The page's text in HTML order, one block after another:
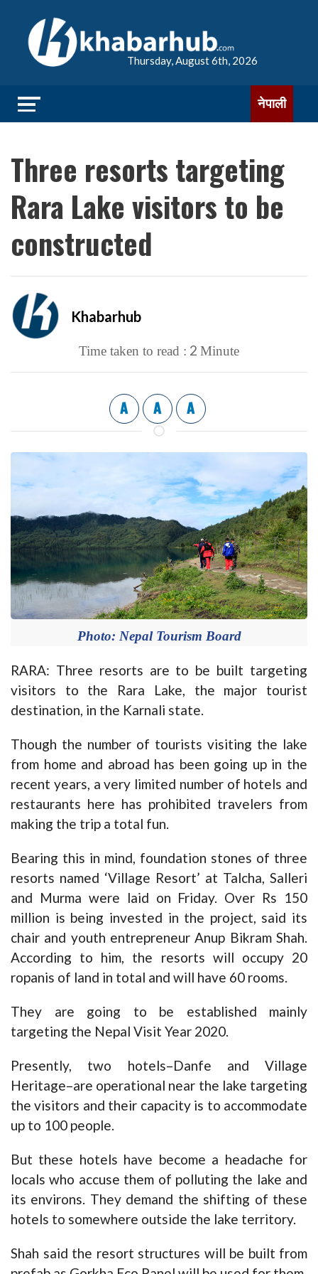
Thursday, August 6th, 2026
नेपाली
Three resorts targeting
Rara Lake visitors to be
constructed
Khabarhub
Time taken to read : 2 Minute
A A A
Photo: Nepal Tourism Board
RARA: Three resorts are to be built targeting
visitors to the Rara Lake, the major tourist
destination, in the Karnali state.
Though the number of tourists visiting the lake
from home and abroad has been going up in the
recent years, a very limited number of hotels and
restaurants here has prohibited travelers from
making the trip a total fun.
Bearing this in mind, foundation stones of three
resorts named ‘Village Resort’ at Talcha, Salleri
and Murma were laid on Friday. Over Rs 150
million is being invested in the project, said its
chair and youth entrepreneur Anup Bikram Shah.
According to him, the resorts will occupy 20
ropanis of land in total and will have 60 rooms.
They are going to be established mainly
targeting the Nepal Visit Year 2020.
Presently, two hotels–Danfe and Village
Heritage–are operational near the lake targeting
the visitors and their capacity is to accommodate
up to 100 people.
But these hotels have become a headache for
locals who accuse them of polluting the lake and
its environs. They demand the shifting of these
hotels to somewhere outside the lake territory.
Shah said the resort structures will be built from